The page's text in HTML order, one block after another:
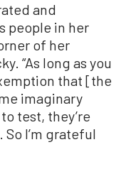
and
people in her
of her
“As long as you
that [the
imaginary
test, they’re
I’m grateful